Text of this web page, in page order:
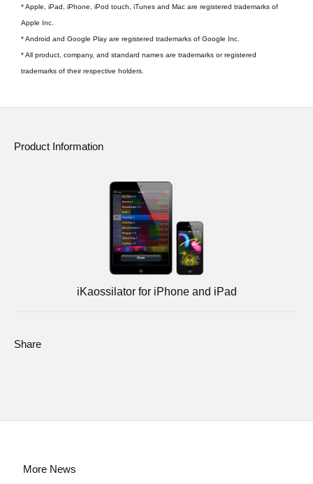
* Apple, iPad, iPhone, iPod touch, iTunes and Mac are registered trademarks of
Apple Inc.
* Android and Google Play are registered trademarks of Google Inc.
* All product, company, and standard names are trademarks or registered
trademarks of their respective holders.
Product Information
iKaossilator for iPhone and iPad
Share
More News